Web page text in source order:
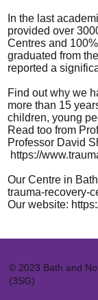
In the last
provided over
Centres and
graduated from
reported a
Find out why we
more than 15
children, young
Read too from
Professor David
https://
Our Centre in
trauma-recovery-
Our website:
© 2023 Bath and
(3SG)